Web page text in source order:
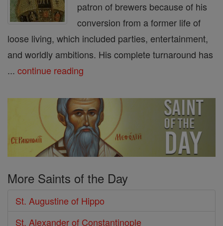
patron of brewers because of his
conversion from a former life of
loose living, which included parties, entertainment,
and worldly ambitions. His complete turnaround has
... continue reading
More Saints of the Day
St. Augustine of Hippo
St. Alexander of Constantinople